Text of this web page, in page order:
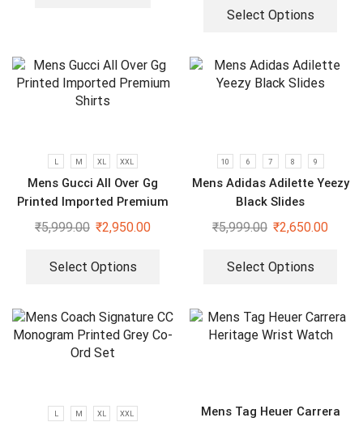
Select Options
L M XL XXL
Mens Gucci All Over Gg
Printed Imported Premium
Shirts
₹5,999.00 ₹2,950.00
Select Options
10 6 7 8 9
Mens Adidas Adilette Yeezy
Black Slides
₹5,999.00 ₹2,650.00
Select Options
L M XL XXL
Mens Tag Heuer Carrera